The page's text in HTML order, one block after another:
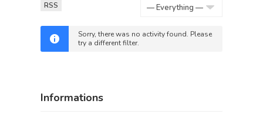
RSS
Sorry, there was no activity found. Please
try a different filter.
Informations